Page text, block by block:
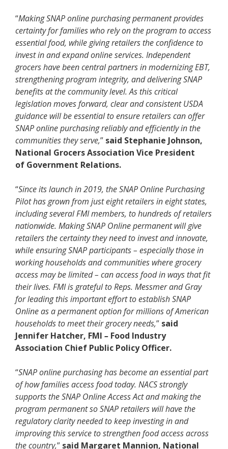
“Making SNAP online purchasing permanent provides
certainty for families who rely on the program to access
essential food, while giving retailers the confidence to
invest in and expand online services. Independent
grocers have been central partners in modernizing EBT,
strengthening program integrity, and delivering SNAP
benefits at the community level. As this critical
legislation moves forward, clear and consistent USDA
guidance will be essential to ensure retailers can offer
SNAP online purchasing reliably and efficiently in the
communities they serve,” said Stephanie Johnson,
National Grocers Association Vice President
of Government Relations.
“Since its launch in 2019, the SNAP Online Purchasing
Pilot has grown from just eight retailers in eight states,
including several FMI members, to hundreds of retailers
nationwide. Making SNAP Online permanent will give
retailers the certainty they need to invest and innovate,
while ensuring SNAP participants – especially those in
working households and communities where grocery
access may be limited – can access food in ways that fit
their lives. FMI is grateful to Reps. Messmer and Gray
for leading this important effort to establish SNAP
Online as a permanent option for millions of American
households to meet their grocery needs,” said
Jennifer Hatcher, FMI – Food Industry
Association Chief Public Policy Officer.
“SNAP online purchasing has become an essential part
of how families access food today. NACS strongly
supports the SNAP Online Access Act and making the
program permanent so SNAP retailers will have the
regulatory clarity needed to keep investing in and
improving this service to strengthen food access across
the country,” said Margaret Mannion, National